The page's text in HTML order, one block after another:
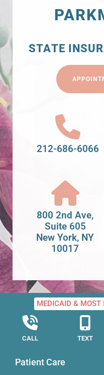
STATE
212-686-6066
800 2nd Ave,
Suite 605
New York, NY
10017
MEDICAID & MOST
CALL TEXT
Patient Care